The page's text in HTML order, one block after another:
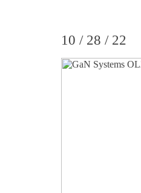
10 / 28 / 22